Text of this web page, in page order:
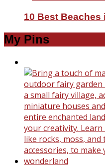
10 Best Beaches
My Pins